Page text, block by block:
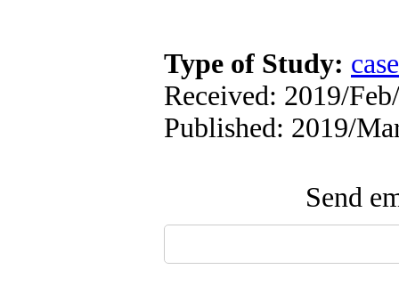
Type of Study:
Received: 2019/
Published: 2019/
Send